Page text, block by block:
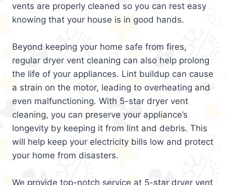
vents are properly cleaned so you can rest easy
knowing that your house is in good hands.
Beyond keeping your home safe from fires,
regular dryer vent cleaning can also help prolong
the life of your appliances. Lint buildup can cause
a strain on the motor, leading to overheating and
even malfunctioning. With 5-star dryer vent
cleaning, you can preserve your appliance’s
longevity by keeping it from lint and debris. This
will help keep your electricity bills low and protect
your home from disasters.
We provide top-notch service at 5-star dryer vent